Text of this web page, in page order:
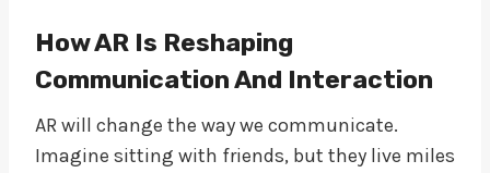
How AR Is Reshaping
Communication And Interaction
AR will change the way we communicate.
Imagine sitting with friends, but they live miles